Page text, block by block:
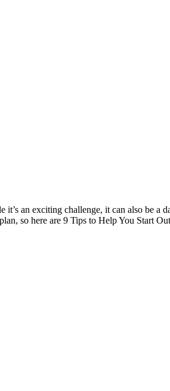
an exciting challenge, it can also be a
so here are 9 Tips to Help You Start